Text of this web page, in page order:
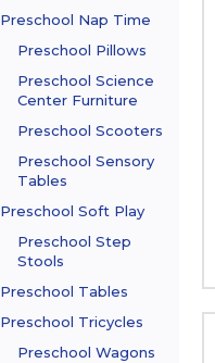
Preschool Nap Time
Preschool Pillows
Preschool Science
Center Furniture
Preschool Scooters
Preschool Sensory
Tables
Preschool Soft Play
Preschool Step
Stools
Preschool Tables
Preschool Tricycles
Preschool Wagons